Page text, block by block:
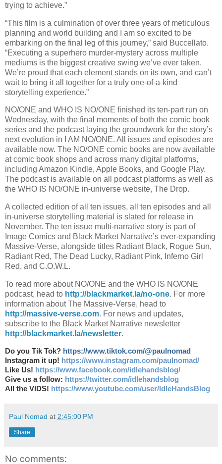
trying to achieve.”
“This film is a culmination of over three years of meticulous
planning and world building and I am so excited to be
embarking on the final leg of this journey,” said Buccellato.
“Executing a superhero murder-mystery across multiple
mediums is the biggest creative swing we’ve ever taken.
We’re proud that each element stands on its own, and can’t
wait to bring it all together for a truly one-of-a-kind
storytelling experience.”
NO/ONE and WHO IS NO/ONE finished its ten-part run on
Wednesday, with the final moments of both the comic book
series and the podcast laying the groundwork for the story’s
next evolution in I AM NO/ONE. All issues and episodes are
available now. The NO/ONE comic books are now available
at comic book shops and across many digital platforms,
including Amazon Kindle, Apple Books, and Google Play.
The podcast is available on all podcast platforms as well as
the WHO IS NO/ONE in-universe website, The Drop.
A collected edition of all ten issues, all ten episodes and all
in-universe storytelling material is slated for release in
November. The ten issue multi-narrative story is part of
Image Comics and Black Market Narrative’s ever-expanding
Massive-Verse, alongside titles Radiant Black, Rogue Sun,
Radiant Red, The Dead Lucky, Radiant Pink, Inferno Girl
Red, and C.O.W.L.
To read more about NO/ONE and the WHO IS NO/ONE
podcast, head to http://blackmarket.la/no-one. For more
information about The Massive-Verse, head to
http://massive-verse.com. For news and updates,
subscribe to the Black Market Narrative newsletter
http://blackmarket.la/newsletter.
Do you Tik Tok? https://www.tiktok.com/@paulnomad
Instagram it up! https://www.instagram.com/paulnomad/
Like Us! https://www.facebook.com/idlehandsblog/
Give us a follow: https://twitter.com/idlehandsblog
All the VIDS! https://www.youtube.com/user/IdleHandsBlog
Paul Nomad at 2:45:00 PM
Share
No comments: